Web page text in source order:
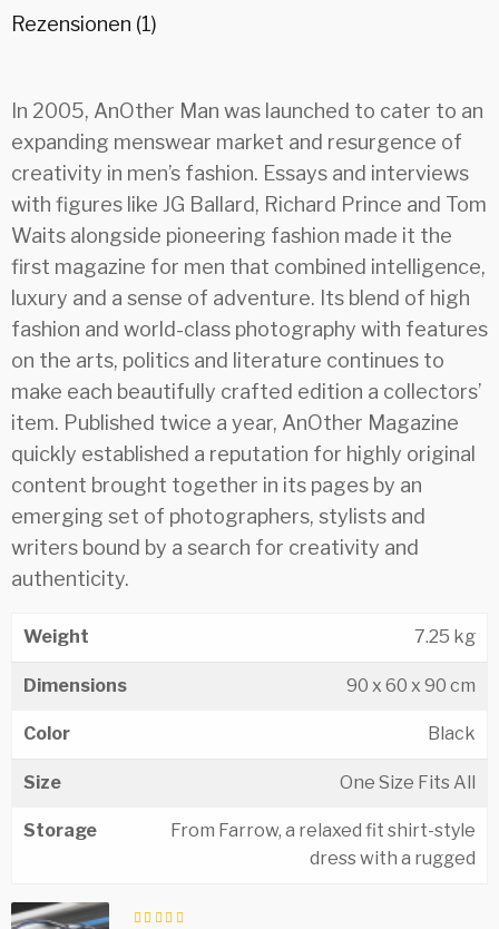
Rezensionen (1)
In 2005, AnOther Man was launched to cater to an
expanding menswear market and resurgence of
creativity in men’s fashion. Essays and interviews
with figures like JG Ballard, Richard Prince and Tom
Waits alongside pioneering fashion made it the
first magazine for men that combined intelligence,
luxury and a sense of adventure. Its blend of high
fashion and world-class photography with features
on the arts, politics and literature continues to
make each beautifully crafted edition a collectors’
item. Published twice a year, AnOther Magazine
quickly established a reputation for highly original
content brought together in its pages by an
emerging set of photographers, stylists and
writers bound by a search for creativity and
authenticity.
Weight 7.25 kg
Dimensions 90 x 60 x 90 cm
Color Black
Size One Size Fits All
Storage
From Farrow, a relaxed fit shirt-style
dress with a rugged